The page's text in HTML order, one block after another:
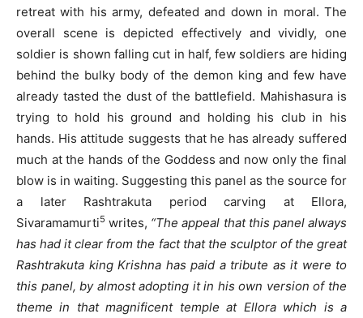
retreat with his army, defeated and down in moral. The
overall scene is depicted effectively and vividly, one
soldier is shown falling cut in half, few soldiers are hiding
behind the bulky body of the demon king and few have
already tasted the dust of the battlefield. Mahishasura is
trying to hold his ground and holding his club in his
hands. His attitude suggests that he has already suffered
much at the hands of the Goddess and now only the final
blow is in waiting. Suggesting this panel as the source for
a later Rashtrakuta period carving at Ellora,
Sivaramamurti5 writes, “The appeal that this panel always
has had it clear from the fact that the sculptor of the great
Rashtrakuta king Krishna has paid a tribute as it were to
this panel, by almost adopting it in his own version of the
theme in that magnificent temple at Ellora which is a